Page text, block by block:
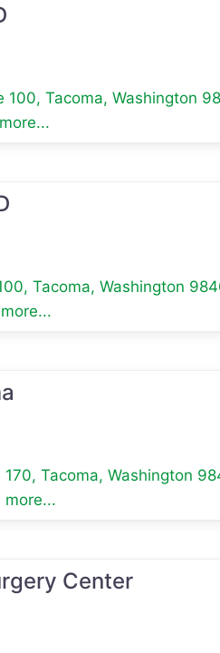
100,Tacoma,Washington
,Tacoma,Washington
170,Tacoma,Washington
more...
Center